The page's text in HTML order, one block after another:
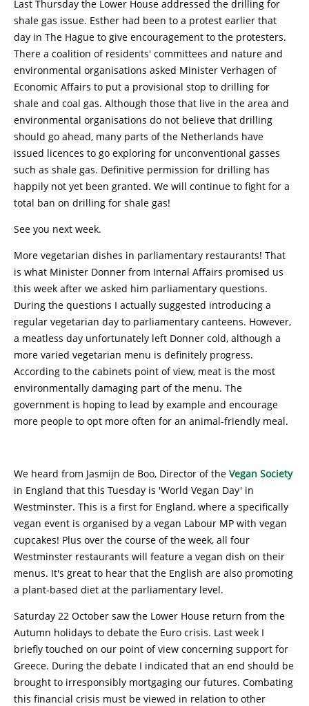
Last Thursday the Lower House addressed the drilling for
shale gas issue. Esther had been to a protest earlier that
day in The Hague to give encouragement to the protesters.
There a coalition of residents' committees and nature and
environmental organisations asked Minister Verhagen of
Economic Affairs to put a provisional stop to drilling for
shale and coal gas. Although those that live in the area and
environmental organisations do not believe that drilling
should go ahead, many parts of the Netherlands have
issued licences to go exploring for unconventional gasses
such as shale gas. Definitive permission for drilling has
happily not yet been granted. We will continue to fight for a
total ban on drilling for shale gas!
See you next week.
More vegetarian dishes in parliamentary restaurants! That
is what Minister Donner from Internal Affairs promised us
this week after we asked him parliamentary questions.
During the questions I actually suggested introducing a
regular vegetarian day to parliamentary canteens. However,
a meatless day unfortunately left Donner cold, although a
more varied vegetarian menu is definitely progress.
According to the cabinets point of view, meat is the most
environmentally damaging part of the menu. The
government is hoping to lead by example and encourage
more people to opt more often for an animal-friendly meal.
We heard from Jasmijn de Boo, Director of the Vegan Society
in England that this Tuesday is 'World Vegan Day' in
Westminster. This is a first for England, where a specifically
vegan event is organised by a vegan Labour MP with vegan
cupcakes! Plus over the course of the week, all four
Westminster restaurants will feature a vegan dish on their
menus. It's great to hear that the English are also promoting
a plant-based diet at the parliamentary level.
Saturday 22 October saw the Lower House return from the
Autumn holidays to debate the Euro crisis. Last week I
briefly touched on our point of view concerning support for
Greece. During the debate I indicated that an end should be
brought to irresponsibly mortgaging our futures. Combating
this financial crisis must be viewed in relation to other